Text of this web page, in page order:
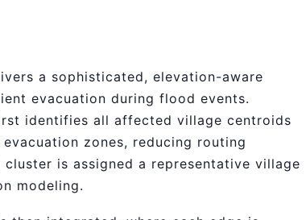
a sophisticated, elevation-aware
evacuation during flood events.
identifies all affected village centroids
zones, reducing routing
is assigned a representative village
modeling.